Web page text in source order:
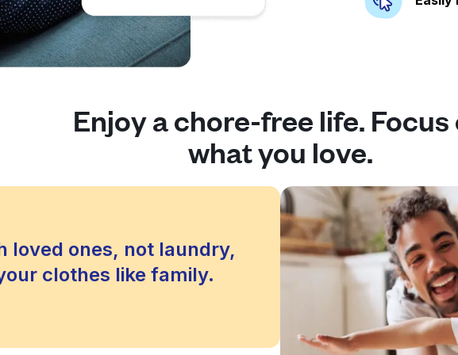
Enjoy a chore-free life. Focus
what you love.
loved ones, not laundry,
clothes like family.